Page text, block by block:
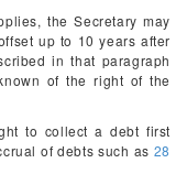
the Secretary may
up to 10 years after
in that paragraph
of the right of the
to collect a debt first
of debts such as 28